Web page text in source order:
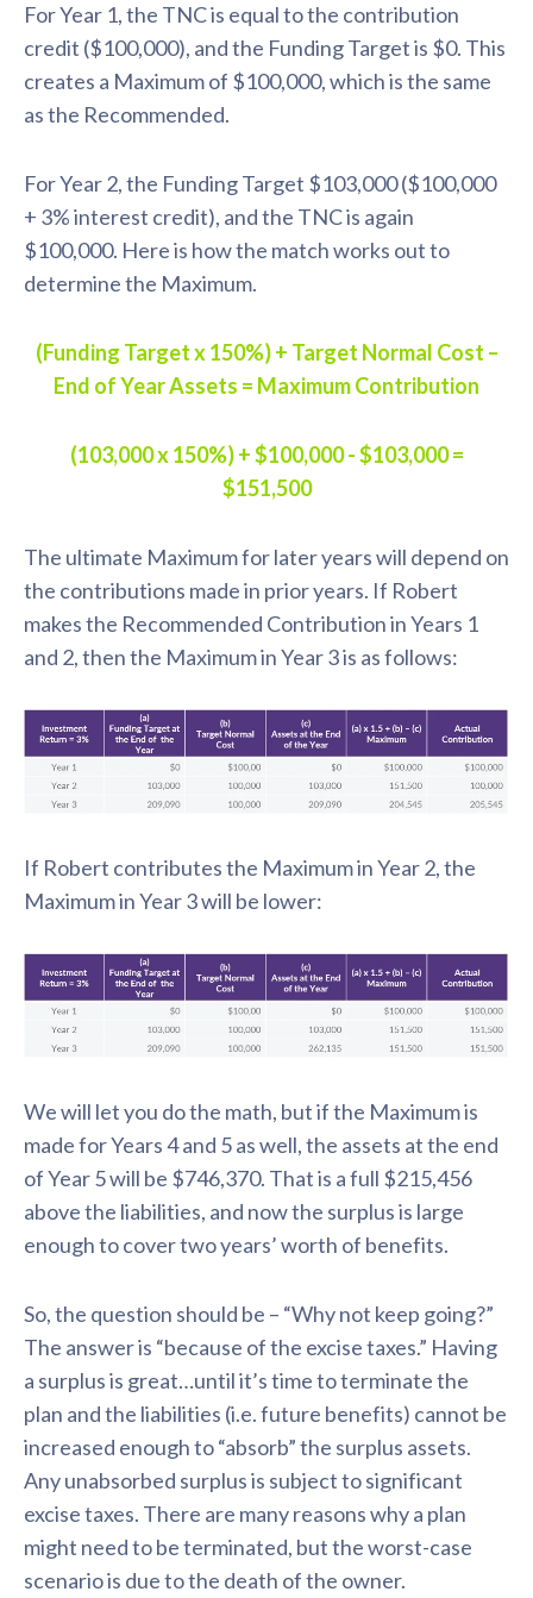
For Year 1, the TNC is equal to the contribution
credit ($100,000), and the Funding Target is $0. This
creates a Maximum of $100,000, which is the same
as the Recommended.
For Year 2, the Funding Target $103,000 ($100,000
+ 3% interest credit), and the TNC is again
$100,000. Here is how the match works out to
determine the Maximum.
(Funding Target x 150%) + Target Normal Cost –
End of Year Assets = Maximum Contribution
(103,000 x 150%) + $100,000 - $103,000 =
$151,500
The ultimate Maximum for later years will depend on
the contributions made in prior years. If Robert
makes the Recommended Contribution in Years 1
and 2, then the Maximum in Year 3 is as follows:
If Robert contributes the Maximum in Year 2, the
Maximum in Year 3 will be lower:
We will let you do the math, but if the Maximum is
made for Years 4 and 5 as well, the assets at the end
of Year 5 will be $746,370. That is a full $215,456
above the liabilities, and now the surplus is large
enough to cover two years’ worth of benefits.
So, the question should be – “Why not keep going?”
The answer is “because of the excise taxes.” Having
a surplus is great…until it’s time to terminate the
plan and the liabilities (i.e. future benefits) cannot be
increased enough to “absorb” the surplus assets.
Any unabsorbed surplus is subject to significant
excise taxes. There are many reasons why a plan
might need to be terminated, but the worst-case
scenario is due to the death of the owner.